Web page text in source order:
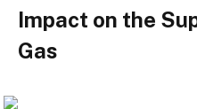
Impact on the
Gas